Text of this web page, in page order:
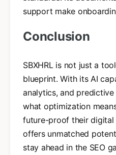
support make
Conclusion
SBXHRL is not just a
blueprint. With its AI
analytics, and
what optimization
future-proof their digital
offers unmatched
stay ahead in the SEO